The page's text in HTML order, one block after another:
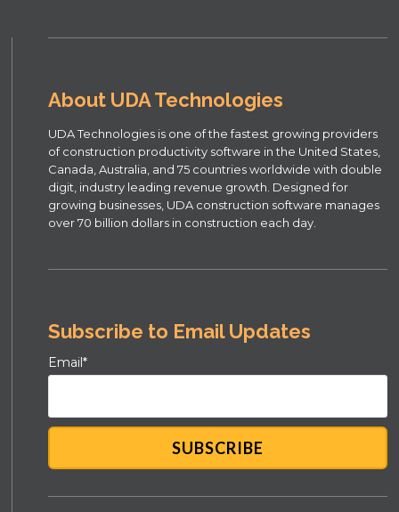
About UDA Technologies
UDA Technologies is one of the fastest growing providers
of construction productivity software in the United States,
Canada, Australia, and 75 countries worldwide with double
digit, industry leading revenue growth. Designed for
growing businesses, UDA construction software manages
over 70 billion dollars in construction each day.
Subscribe to Email Updates
Email*